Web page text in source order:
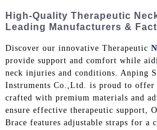
High-Quality Therapeutic
Leading Manufacturers &
Discover our innovative Therapeutic
provide support and comfort while
neck injuries and conditions. Anping
Instruments Co.,Ltd. is proud to
crafted with premium materials and
ensure effective therapeutic support,
Brace features adjustable straps for a